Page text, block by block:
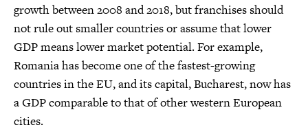
growth between 2008 and 2018, but franchises should
not rule out smaller countries or assume that lower
GDP means lower market potential. For example,
Romania has become one of the fastest-growing
countries in the EU, and its capital, Bucharest, now has
a GDP comparable to that of other western European
cities.